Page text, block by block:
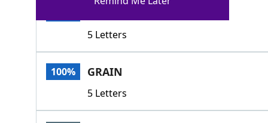
5 Letters
100% GRAIN
5 Letters